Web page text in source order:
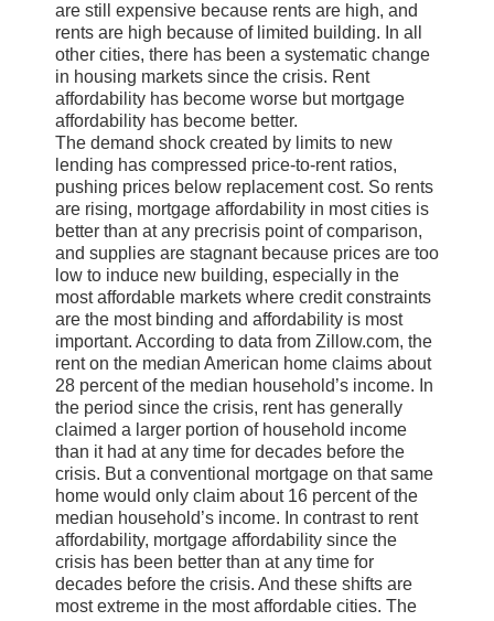
are still expensive because rents are high, and
rents are high because of limited building. In all
other cities, there has been a systematic change
in housing markets since the crisis. Rent
affordability has become worse but mortgage
affordability has become better.
The demand shock created by limits to new
lending has compressed price-to-rent ratios,
pushing prices below replacement cost. So rents
are rising, mortgage affordability in most cities is
better than at any precrisis point of comparison,
and supplies are stagnant because prices are too
low to induce new building, especially in the
most affordable markets where credit constraints
are the most binding and affordability is most
important. According to data from Zillow.com, the
rent on the median American home claims about
28 percent of the median household’s income. In
the period since the crisis, rent has generally
claimed a larger portion of household income
than it had at any time for decades before the
crisis. But a conventional mortgage on that same
home would only claim about 16 percent of the
median household’s income. In contrast to rent
affordability, mortgage affordability since the
crisis has been better than at any time for
decades before the crisis. And these shifts are
most extreme in the most affordable cities. The